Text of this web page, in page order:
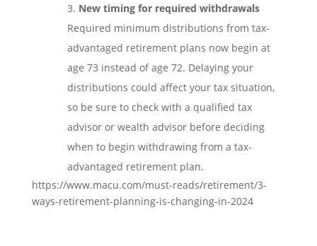
New timing for required withdrawals
Required minimum distributions from tax-
advantaged retirement plans now begin at
age 73 instead of age 72. Delaying your
distributions could affect your tax situation,
so be sure to check with a qualified tax
advisor or wealth advisor before deciding
when to begin withdrawing from a tax-
advantaged retirement plan.
https://www.macu.com/must-reads/retirement/3-
ways-retirement-planning-is-changing-in-2024